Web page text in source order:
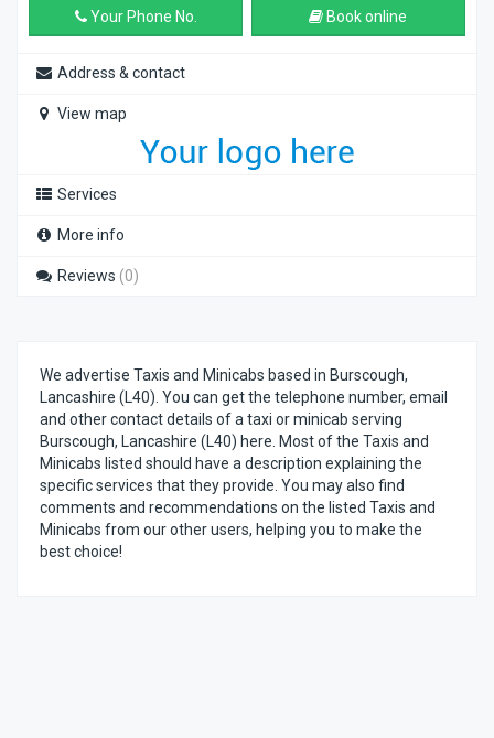
Your Phone No. Book online
Address & contact
View map
Services
More info
Reviews (0)
We advertise Taxis and Minicabs based in Burscough,
Lancashire (L40). You can get the telephone number, email
and other contact details of a taxi or minicab serving
Burscough, Lancashire (L40) here. Most of the Taxis and
Minicabs listed should have a description explaining the
specific services that they provide. You may also find
comments and recommendations on the listed Taxis and
Minicabs from our other users, helping you to make the
best choice!